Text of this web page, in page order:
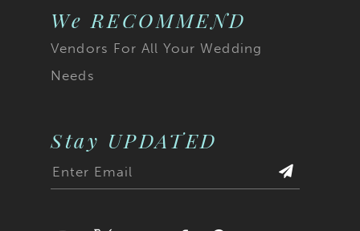
We RECOMMEND
Vendors For All Your Wedding
Needs
Stay UPDATED